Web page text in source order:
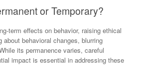
or Temporary?
term effects on behavior, raising ethical
behavioral changes, blurring
its permanence varies, careful
impact is essential in addressing these